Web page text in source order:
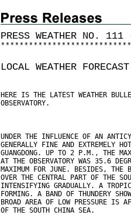
PRESS WEATHER NO. 111
* * * * * * * * * * * * * * * * * * * * * * * * * * * *
LOCAL WEATHER FORECAST
HERE IS THE LATEST WEATHER
OBSERVATORY.
UNDER THE INFLUENCE OF AN
GENERALLY FINE AND EXTREMELY
GUANGDONG. UP TO 2 P.M., THE
AT THE OBSERVATORY WAS 35.6
MAXIMUM FOR JUNE. BESIDES, THE
OVER THE CENTRAL PART OF THE
INTENSIFYING GRADUALLY. A
FORMING. A BAND OF THUNDERY
BROAD AREA OF LOW PRESSURE IS
OF THE SOUTH CHINA SEA.